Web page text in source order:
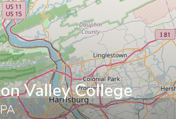
Valley College